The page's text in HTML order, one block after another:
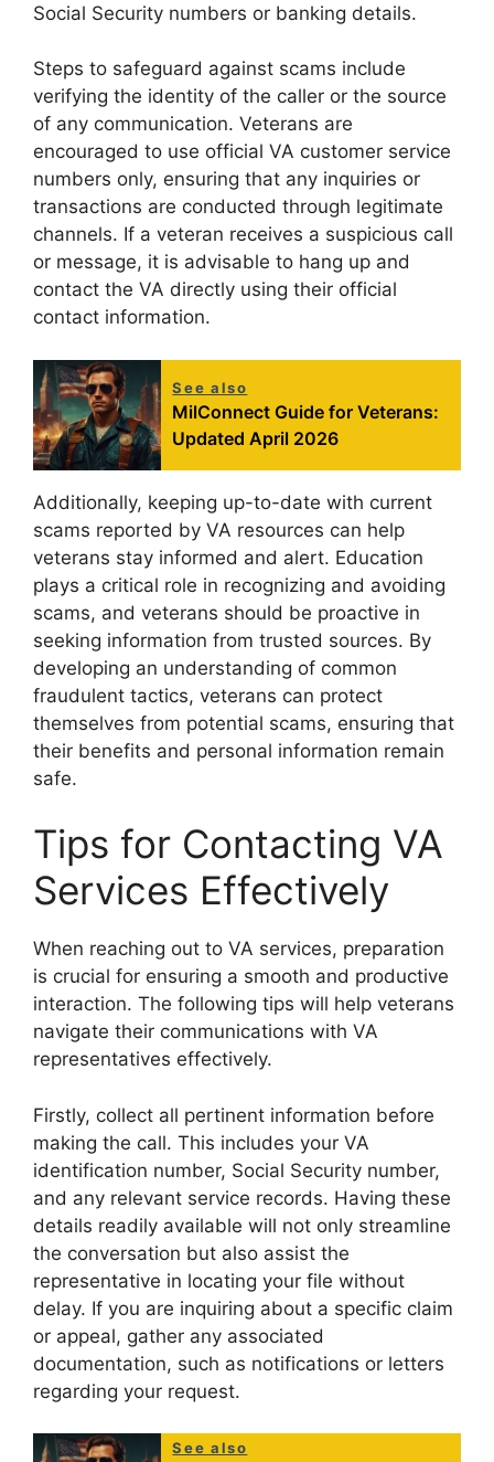
Social Security numbers or banking details.
Steps to safeguard against scams include
verifying the identity of the caller or the source
of any communication. Veterans are
encouraged to use official VA customer service
numbers only, ensuring that any inquiries or
transactions are conducted through legitimate
channels. If a veteran receives a suspicious call
or message, it is advisable to hang up and
contact the VA directly using their official
contact information.
See also
MilConnect Guide for Veterans:
Updated April 2026
Additionally, keeping up-to-date with current
scams reported by VA resources can help
veterans stay informed and alert. Education
plays a critical role in recognizing and avoiding
scams, and veterans should be proactive in
seeking information from trusted sources. By
developing an understanding of common
fraudulent tactics, veterans can protect
themselves from potential scams, ensuring that
their benefits and personal information remain
safe.
Tips for Contacting VA
Services Effectively
When reaching out to VA services, preparation
is crucial for ensuring a smooth and productive
interaction. The following tips will help veterans
navigate their communications with VA
representatives effectively.
Firstly, collect all pertinent information before
making the call. This includes your VA
identification number, Social Security number,
and any relevant service records. Having these
details readily available will not only streamline
the conversation but also assist the
representative in locating your file without
delay. If you are inquiring about a specific claim
or appeal, gather any associated
documentation, such as notifications or letters
regarding your request.
See also